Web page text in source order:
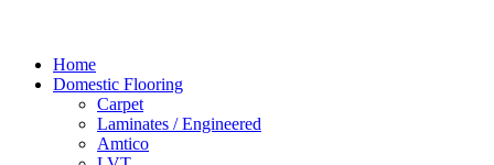
Home
Domestic Flooring
Carpet
Laminates / Engineered
Amtico